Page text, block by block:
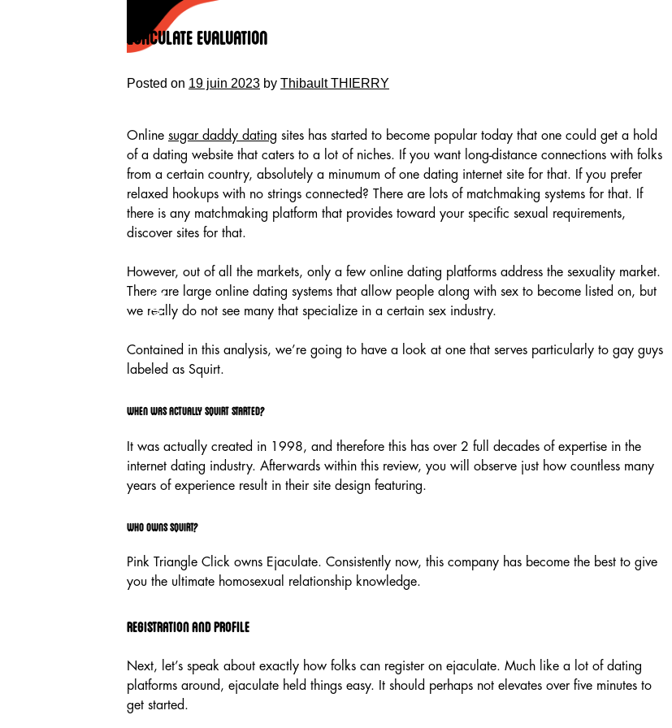
content
Ejaculate Evaluation
Posted on 19 juin 2023 by Thibault THIERRY
Online sugar daddy dating sites has started to become popular today that one could get a hold
of a dating website that caters to a lot of niches. If you want long-distance connections with folks
from a certain country, absolutely a minumum of one dating internet site for that. If you prefer
relaxed hookups with no strings connected? There are lots of matchmaking systems for that. If
there is any matchmaking platform that provides toward your specific sexual requirements,
discover sites for that.
However, out of all the markets, only a few online dating platforms address the sexuality market.
There are large online dating systems that allow people along with sex to become listed on, but
we really do not see many that specialize in a certain sex industry.
Contained in this analysis, we’re going to have a look at one that serves particularly to gay guys
labeled as Squirt.
When was actually Squirt started?
It was actually created in 1998, and therefore this has over 2 full decades of expertise in the
internet dating industry. Afterwards within this review, you will observe just how countless many
years of experience result in their site design featuring.
Who Owns Squirt?
Pink Triangle Click owns Ejaculate. Consistently now, this company has become the best to give
you the ultimate homosexual relationship knowledge.
Registration And Profile
Next, let’s speak about exactly how folks can register on ejaculate. Much like a lot of dating
platforms around, ejaculate held things easy. It should perhaps not elevates over five minutes to
get started.
HOME